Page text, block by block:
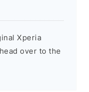
Xperia
over to the